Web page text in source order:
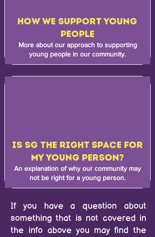
HOW WE SUPPORT YOUNG
PEOPLE
More about our approach to supporting
young people in our community.
IS SG THE RIGHT SPACE FOR
MY YOUNG PERSON?
An explanation of why our community may
not be right for a young person.
If you have a question about
something that is not covered in
the info above you may find the